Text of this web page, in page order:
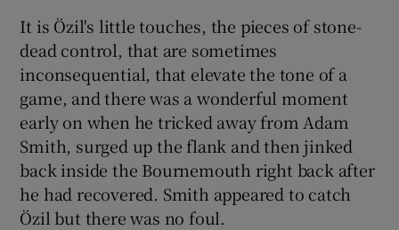
It is Özil's little touches, the pieces of stone-
dead control, that are sometimes
inconsequential, that elevate the tone of a
game, and there was a wonderful moment
early on when he tricked away from Adam
Smith, surged up the flank and then jinked
back inside the Bournemouth right back after
he had recovered. Smith appeared to catch
Özil but there was no foul.